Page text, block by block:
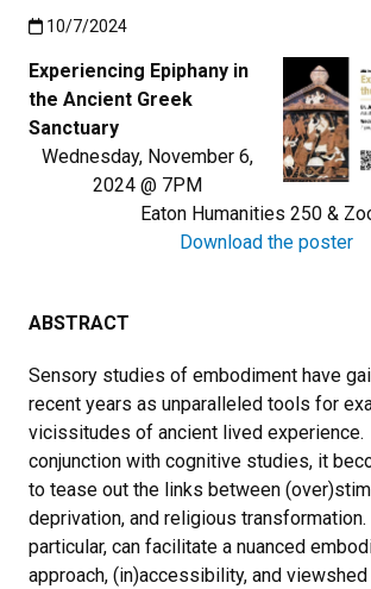
Published:10/7/2024
10/7/2024
Experiencing Epiphany in
the Ancient Greek
Sanctuary
Wednesday, November 6,
2024 @ 7PM
Eaton Humanities 250 &
Download the poster
ABSTRACT
Sensory studies of embodiment have
recent years as unparalleled tools for
vicissitudes of ancient lived experience.
conjunction with cognitive studies, it
to tease out the links between
deprivation, and religious
particular, can facilitate a nuanced
approach, (in)accessibility, and